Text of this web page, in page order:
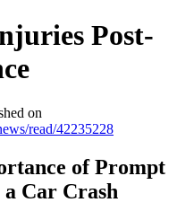
Post-
on
read/42235228
of Prompt
Car Crash